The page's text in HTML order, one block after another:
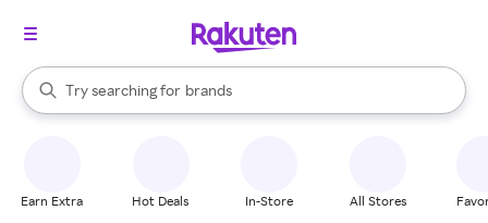
Search Rakuten
Try searching for
stores
brands
groceries
When autocomplete results are available, use the up and down
Earn Extra Hot Deals In-Store All Stores